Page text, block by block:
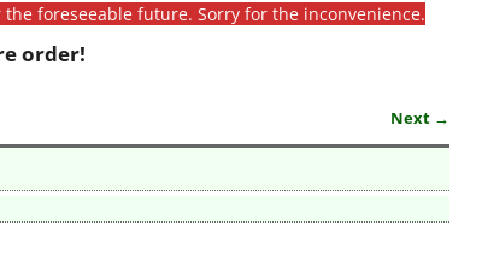
foreseeable future. Sorry for the inconvenience.
order!
Next →